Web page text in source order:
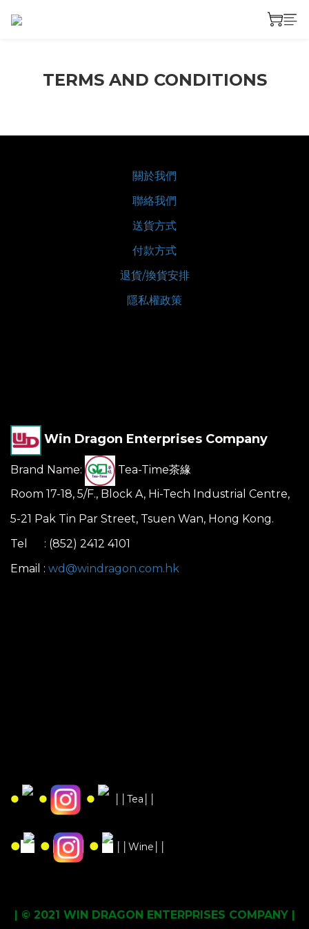
TERMS AND CONDITIONS
關於我們
聯絡我們
送貨方式
付款方式
退貨/換貨安排
隱私權政策
Win Dragon Enterprises Company
Brand Name:
Tea-Time茶緣
Room 17-18, 5/F., Block A, Hi-Tech Industrial Centre,
5-21 Pak Tin Par Street, Tsuen Wan, Hong Kong.
Tel : (852) 2412 4101
Email : wd@windragon.com.hk
● ● ● ││Tea││
● ● ● ││Wine││
| © 2021 WIN DRAGON ENTERPRISES COMPANY |